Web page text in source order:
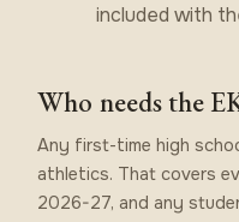
included with
Who needs the
Any first-time high
athletics. That covers
2026-27, and any